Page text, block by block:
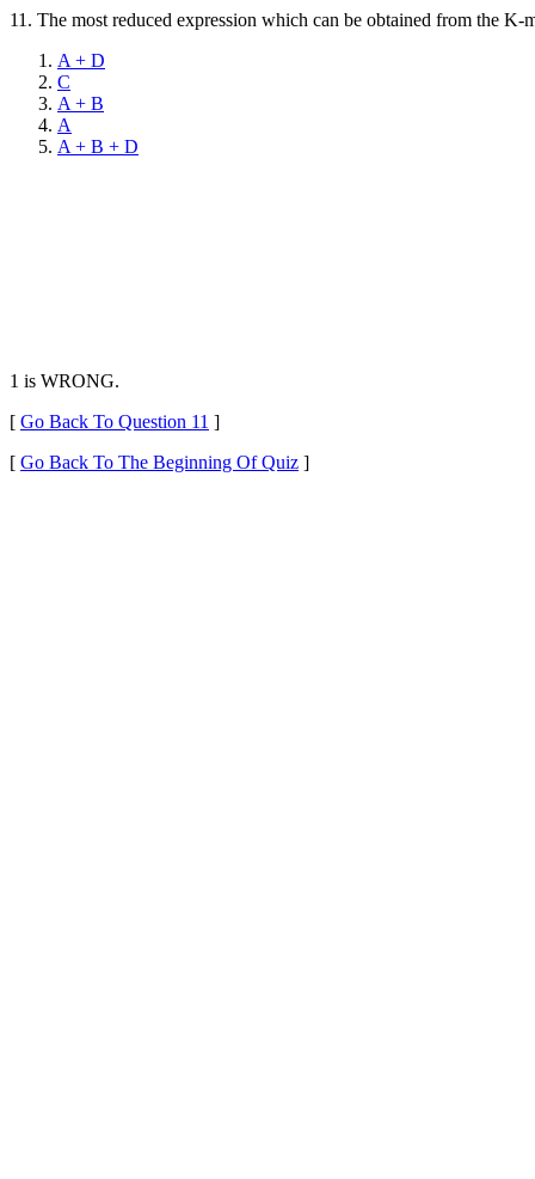
11. The most reduced expression which can be obtained from the K-
A + D
C
A + B
A
A + B + D
1 is WRONG.
[ Go Back To Question 11 ]
[ Go Back To The Beginning Of Quiz ]